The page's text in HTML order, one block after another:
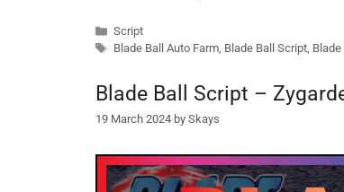
Categories
Script
Tags
Blade Ball Auto Farm, Blade Ball Script,
Blade Ball Script –
19 March 2024 by Skays